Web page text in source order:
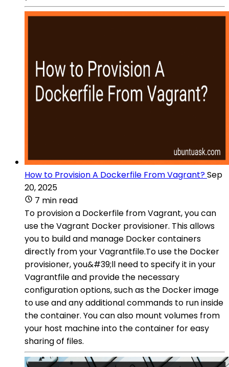
How to Provision A Dockerfile From Vagrant?Sep
20, 2025
7 min read
To provision a Dockerfile from Vagrant, you can
use the Vagrant Docker provisioner. This allows
you to build and manage Docker containers
directly from your Vagrantfile.To use the Docker
provisioner, you&#39;ll need to specify it in your
Vagrantfile and provide the necessary
configuration options, such as the Docker image
to use and any additional commands to run inside
the container. You can also mount volumes from
your host machine into the container for easy
sharing of files.